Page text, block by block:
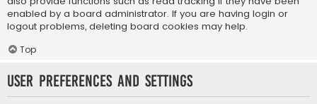
enabled by a board administrator. If you are having login or
logout problems, deleting board cookies may help.
Top
User Preferences and settings